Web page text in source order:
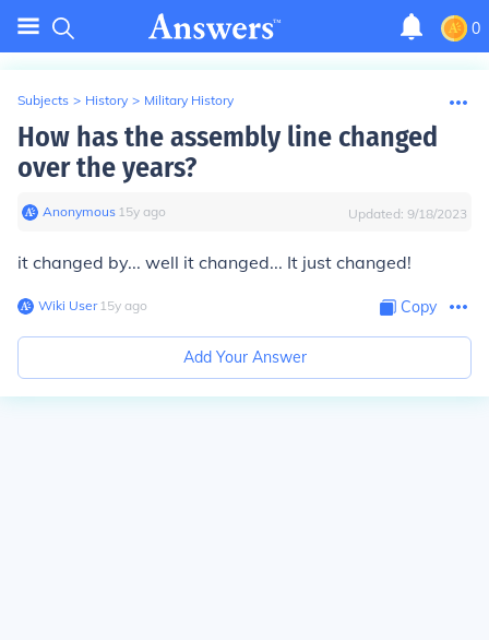
0
Subjects > History > Military History
How has the assembly line changed
over the years?
Anonymous∙ 15y ago Updated: 9/18/2023
it changed by... well it changed... It just changed!
Wiki User∙15y ago Copy
Add Your Answer